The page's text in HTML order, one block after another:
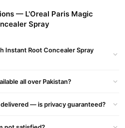
colour. The product gives up to 30
in Lahore and Karachi choose
across Pakistan for fast, at-home
You get instant coverage
formula does not feel heavy on
— L'Oreal Paris Magic
Spray
Instant Root Concealer Spray
all over Pakistan?
— is privacy guaranteed?